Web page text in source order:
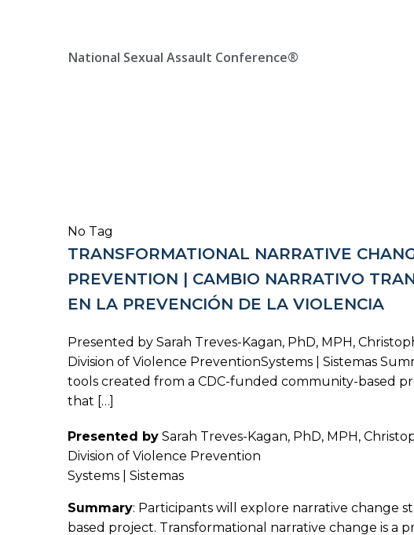
National Sexual Assault Conference®
No Tag
TRANSFORMATIONAL NARRATIVE
PREVENTION | CAMBIO NARRATIVO
EN LA PREVENCIÓN DE LA VIOLENCIA
Presented by Sarah Treves-Kagan, PhD, MPH,
Division of Violence PreventionSystems | Sistemas
tools created from a CDC-funded community-based
that […]
Presented by Sarah Treves-Kagan, PhD, MPH,
Division of Violence Prevention
Systems | Sistemas
Summary: Participants will explore narrative change
based project. Transformational narrative change is a